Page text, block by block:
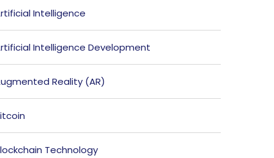
Intelligence
Intelligence Development
Reality (AR)
Technology